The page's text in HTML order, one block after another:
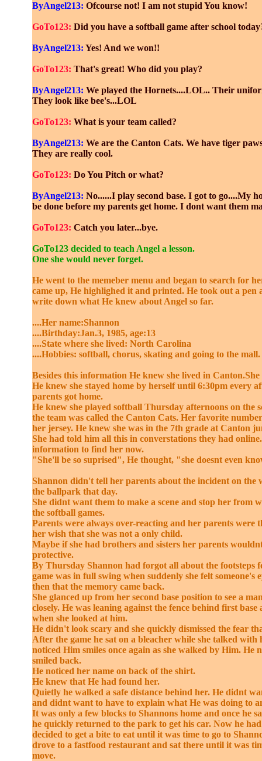
ByAngel213: Ofcourse not! I am not stupid You know!
GoTo123: Did you have a softball game after school
ByAngel213: Yes! And we won!!
GoTo123: That's great! Who did you play?
ByAngel213: We played the Hornets....LOL.. Their
They look like bee's...LOL
GoTo123: What is your team called?
ByAngel213: We are the Canton Cats. We have tiger
They are really cool.
GoTo123: Do You Pitch or what?
ByAngel213: No......I play second base. I got to go....My
be done before my parents get home. I dont want them
GoTo123: Catch you later...bye.
GoTo123 decided to teach Angel a lesson.
One she would never forget.
He went to the memeber menu and began to search for
came up, He highlighed it and printed. He took out a pen
write down what He knew about Angel so far.
....Her name:Shannon
....Birthday:Jan.3, 1985, age:13
....State where she lived: North Carolina
....Hobbies: softball, chorus, skating and going to the mall.
Besides this information He knew she lived in
He knew she stayed home by herself until 6:30pm every
parents got home.
He knew she played softball Thursday afternoons on the
the team was called the Canton Cats. Her favorite
her jersey. He knew she was in the 7th grade at Canton
She had told him all this in converstations they had
information to find her now.
"She'll be so suprised", He thought, "she doesnt even
Shannon didn't tell her parents about the incident on the
the ballpark that day.
She didnt want them to make a scene and stop her from
the softball games.
Parents were always over-reacting and her parents were
her wish that she was not a only child.
Maybe if she had brothers and sisters her parents
protective.
By Thursday Shannon had forgot all about the footsteps
game was in full swing when suddenly she felt someone's
then that the memory came back.
She glanced up from her second base position to see a
closely. He was leaning against the fence behind first base
when she looked at him.
He didn't look scary and she quickly dismissed the fear
After the game he sat on a bleacher while she talked with
noticed Him smiles once again as she walked by Him. He
smiled back.
He noticed her name on back of the shirt.
He knew that He had found her.
Quietly he walked a safe distance behind her. He didnt
and didnt want to have to explain what He was doing to
It was only a few blocks to Shannons home and once he
he quickly returned to the park to get his car. Now he
decided to get a bite to eat until it was time to go to
drove to a fastfood restaurant and sat there until it was
move.